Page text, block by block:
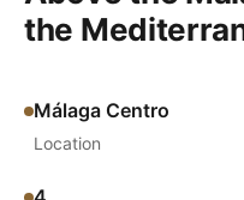
the
Málaga Centro
Location